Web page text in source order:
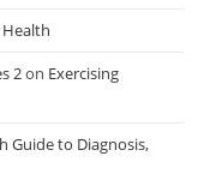
2on Exercising
Guide to Diagnosis,